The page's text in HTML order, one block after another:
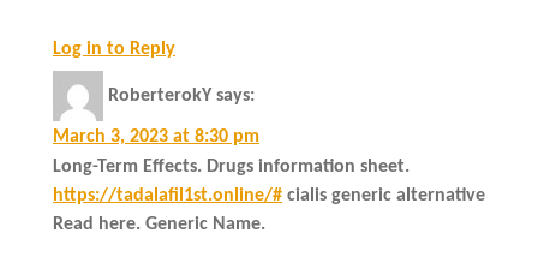
Log in to Reply
RoberterokY says:
March 3, 2023 at 8:30 pm
Long-Term Effects. Drugs information sheet.
https://tadalafil1st.online/# cialis generic alternative
Read here. Generic Name.